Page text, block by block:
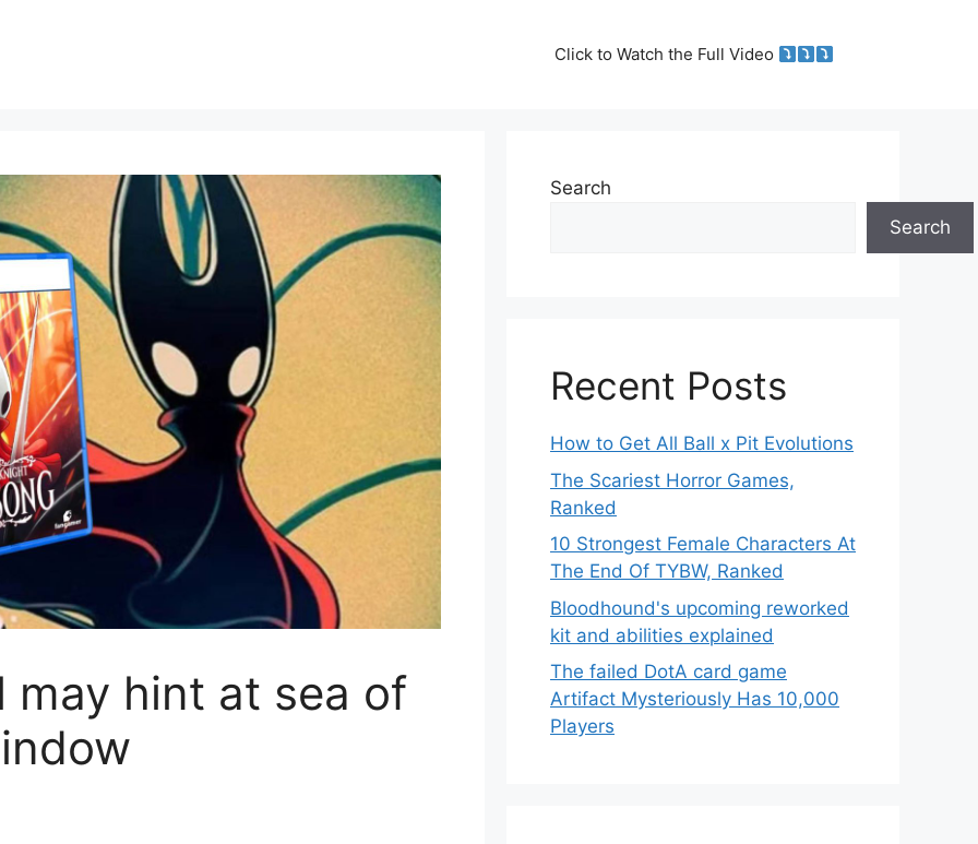
Click to Watch the Full Video
hint at sea of
Search
Search
Recent Posts
How to Get All Ball x Pit Evolutions
The Scariest Horror Games,
Ranked
10 Strongest Female Characters At
The End Of TYBW, Ranked
Bloodhound's upcoming reworked
kit and abilities explained
The failed DotA card game
Artifact Mysteriously Has 10,000
Players